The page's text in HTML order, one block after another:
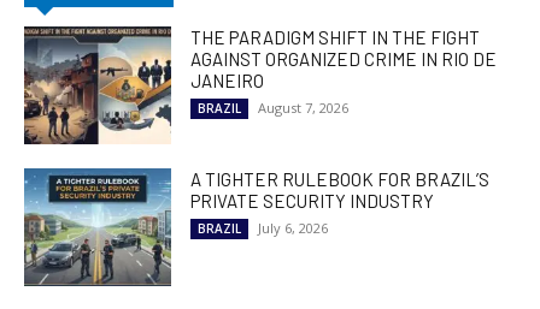
THE PARADIGM SHIFT IN THE FIGHT
AGAINST ORGANIZED CRIME IN RIO DE
JANEIRO
BRAZIL August 7, 2026
A TIGHTER RULEBOOK FOR BRAZIL’S
PRIVATE SECURITY INDUSTRY
BRAZIL July 6, 2026